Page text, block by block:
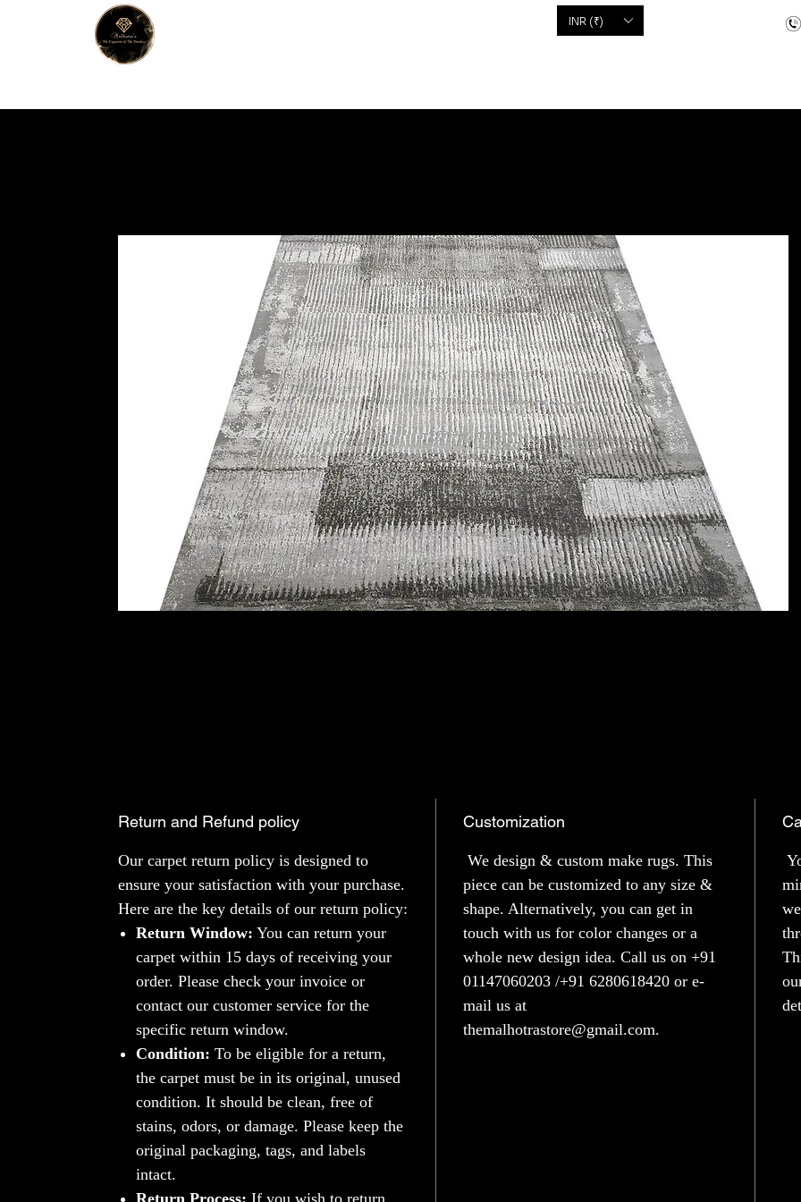
INR (₹)
Return and Refund policy
Our carpet return policy is designed to
ensure your satisfaction with your purchase.
Here are the key details of our return policy:
Return Window: You can return your
carpet within 15 days of receiving your
order. Please check your invoice or
contact our customer service for the
specific return window.
Condition: To be eligible for a return,
the carpet must be in its original, unused
condition. It should be clean, free of
stains, odors, or damage. Please keep the
original packaging, tags, and labels
intact.
Return Process: If you wish to return
Customization
We design & custom make rugs. This
piece can be customized to any size &
shape. Alternatively, you can get in
touch with us for color changes or a
whole new design idea. Call us on +91
01147060203 /+91 6280618420 or e-
mail us at
themalhotrastore@gmail.com.